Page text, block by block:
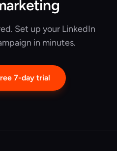
Set up your LinkedIn
in minutes.
7-day trial